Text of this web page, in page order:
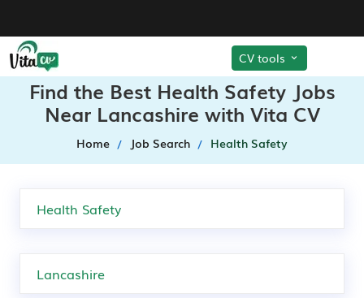
CV tools
Find the Best Health Safety Jobs
Near Lancashire with Vita CV
Home Job Search Health Safety